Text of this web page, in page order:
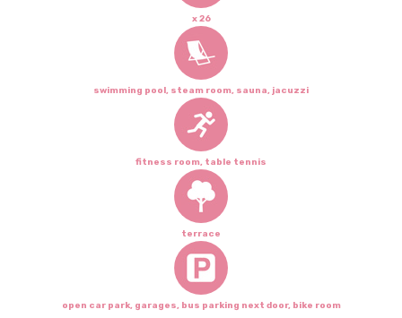
x 26
swimming pool, steam room, sauna, jacuzzi
fitness room, table tennis
terrace
open car park, garages, bus parking next door, bike room